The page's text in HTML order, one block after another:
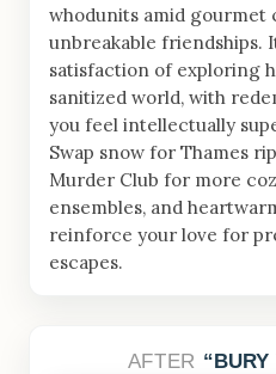
whodunits amid gourmet
unbreakable friendships.
satisfaction of exploring
sanitized world, with
you feel intellectually
Swap snow for Thames
Murder Club for more
ensembles, and
reinforce your love for
escapes.
AFTER BURY